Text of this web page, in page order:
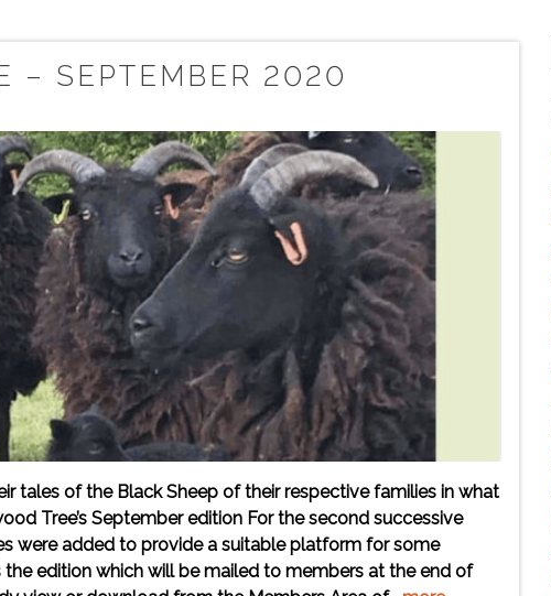
– SEPTEMBER 2020
tales of the Black Sheep of their respective families in what
Tree’s September edition For the second successive
were added to provide a suitable platform for some
edition which will be mailed to members at the end of